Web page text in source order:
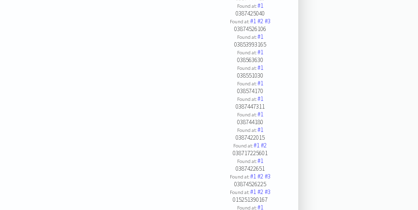
Found at:#1
0387425040
Found at:#1#2#3
03874526106
Found at:#1
03853993165
Found at:#1
038563630
Found at:#1
038551030
Found at:#1
038574170
Found at:#1
0387447311
Found at:#1
038744180
Found at:#1
0387422015
Found at:#1#2
038717225601
Found at:#1
0387422651
Found at:#1#2#3
03874526225
Found at:#1#2#3
015251390167
Found at:#1